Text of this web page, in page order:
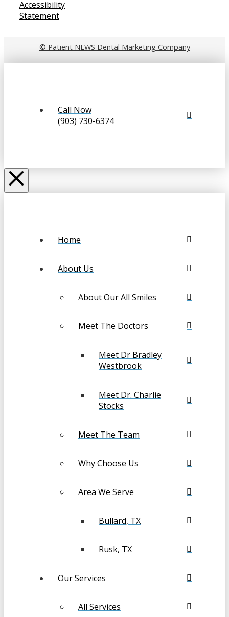
Accessibility
Statement
© Patient NEWS Dental Marketing Company
Call Now
(903) 730-6374
Home
About Us
About Our All Smiles
Meet The Doctors
Meet Dr Bradley
Westbrook
Meet Dr. Charlie
Stocks
Meet The Team
Why Choose Us
Area We Serve
Bullard, TX
Rusk, TX
Our Services
All Services